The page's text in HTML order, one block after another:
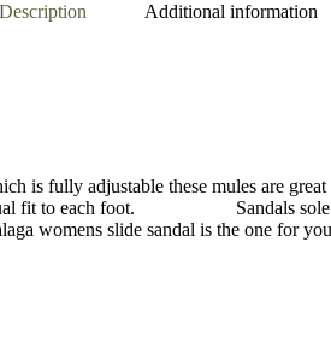
Description Additional information
is fully adjustable these mules are
fit to each foot. Sandals sole
womens slide sandal is the one for